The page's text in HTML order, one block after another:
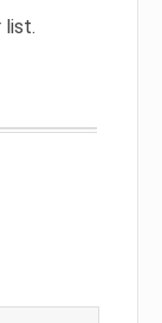
list.